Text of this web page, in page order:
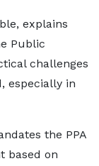
explains
Public
challenges
especially in
the PPA
based on